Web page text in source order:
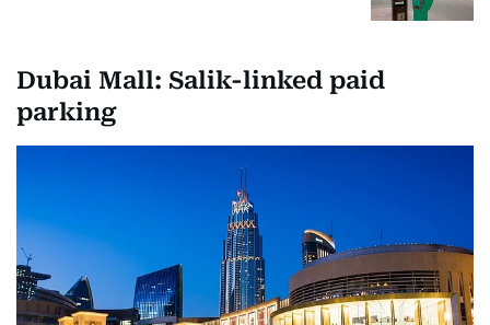
Dubai Mall: Salik-linked paid
parking